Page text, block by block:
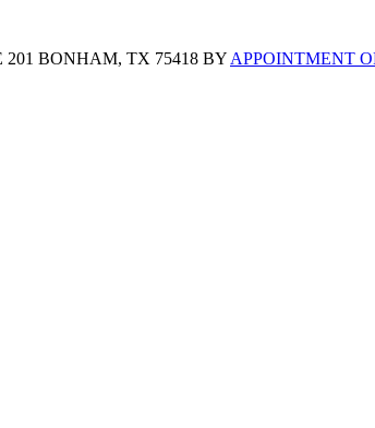
201 BONHAM, TX 75418 BY APPOINTMENT